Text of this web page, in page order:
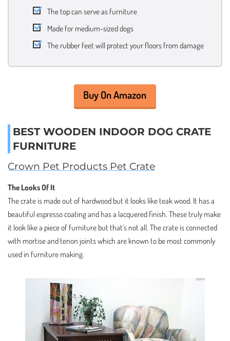
The top can serve as furniture
Made for medium-sized dogs
The rubber feet will protect your floors from damage
Buy On Amazon
BEST WOODEN INDOOR DOG CRATE
FURNITURE
Crown Pet Products Pet Crate
The Looks Of It
The crate is made out of hardwood but it looks like teak wood. It has a
beautiful espresso coating and has a lacquered finish. These truly make
it look like a piece of furniture but that’s not all. The crate is connected
with mortise and tenon joints which are known to be most commonly
used in furniture making.